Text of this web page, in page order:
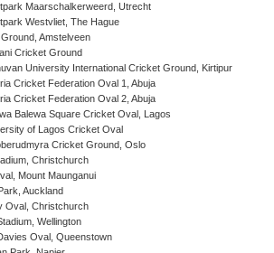
Maarschalkerweerd, Utrecht
Westvliet, The Hague
Amstelveen
Cricket Ground
University International Cricket Ground, Kirtipur
Cricket Federation Oval 1, Abuja
Cricket Federation Oval 2, Abuja
Balewa Square Cricket Oval, Lagos
of Lagos Cricket Oval
Cricket Ground, Oslo
Christchurch
Mount Maunganui
Auckland
Oval, Christchurch
Wellington
Oval, Queenstown